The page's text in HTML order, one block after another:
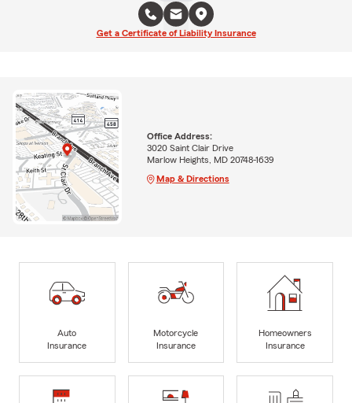
Get a Certificate of Liability Insurance
Office Address:
3020 Saint Clair Drive
Marlow Heights, MD 20748-1639
Map & Directions
Auto
Insurance
Motorcycle
Insurance
Homeowners
Insurance